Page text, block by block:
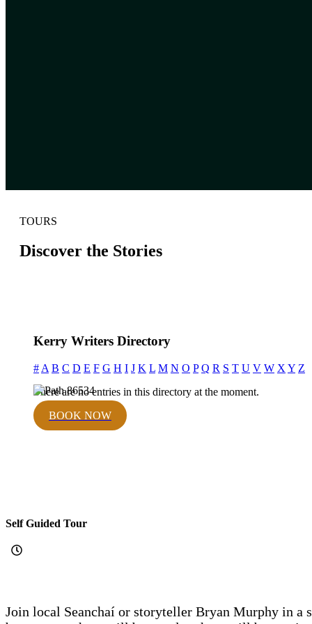
TOURS
Discover the Stories
Kerry Writers Directory
# A B C D E F G H I J K L M N O P Q R S T U V W X Y Z
There are no entries in this directory at the moment.
BOOK NOW
Self Guided Tour
Join local Seanchaí or storyteller Bryan Murphy in